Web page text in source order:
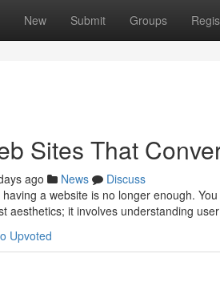
New Submit Groups
Sites That
ago News
Discuss
a website is no longer enough.
aesthetics; it involves understanding
Upvoted